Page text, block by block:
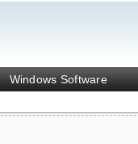
Windows Software